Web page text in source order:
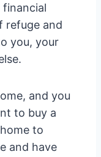
financial
refuge and
you, your
and you
to buy a
to
and have